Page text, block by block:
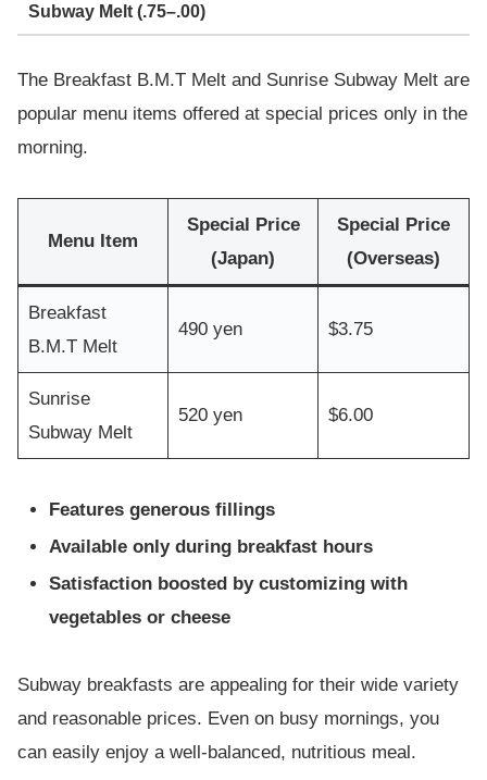
Subway Melt (.75–.00)
The Breakfast B.M.T Melt and Sunrise Subway Melt are
popular menu items offered at special prices only in the
morning.
Menu Item
Special Price
(Japan)
Special Price
(Overseas)
Breakfast
B.M.T Melt
490 yen $3.75
Sunrise
Subway Melt
520 yen $6.00
Features generous fillings
Available only during breakfast hours
Satisfaction boosted by customizing with
vegetables or cheese
Subway breakfasts are appealing for their wide variety
and reasonable prices. Even on busy mornings, you
can easily enjoy a well-balanced, nutritious meal.